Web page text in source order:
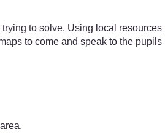
to solve. Using local resources
to come and speak to the pupils